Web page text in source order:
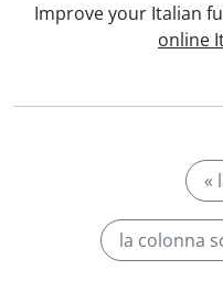
Improve your Italian
online
«
la colonna